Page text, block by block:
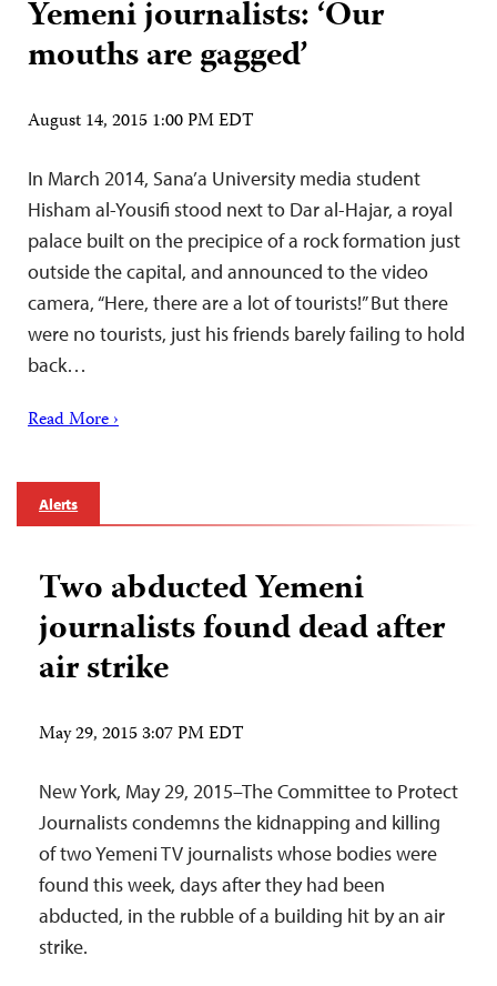
Yemeni journalists: ‘Our
mouths are gagged’
August 14, 2015 1:00 PM EDT
In March 2014, Sana’a University media student
Hisham al-Yousifi stood next to Dar al-Hajar, a royal
palace built on the precipice of a rock formation just
outside the capital, and announced to the video
camera, “Here, there are a lot of tourists!” But there
were no tourists, just his friends barely failing to hold
back…
Read More ›
Alerts
Two abducted Yemeni
journalists found dead after
air strike
May 29, 2015 3:07 PM EDT
New York, May 29, 2015–The Committee to Protect
Journalists condemns the kidnapping and killing
of two Yemeni TV journalists whose bodies were
found this week, days after they had been
abducted, in the rubble of a building hit by an air
strike.